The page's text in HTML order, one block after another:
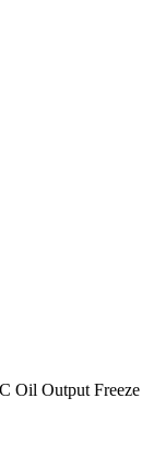
Oil Output Freeze